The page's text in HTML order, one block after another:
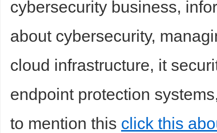
cybersecurity business,
about cybersecurity,
cloud infrastructure, it
endpoint protection
to mention this click this